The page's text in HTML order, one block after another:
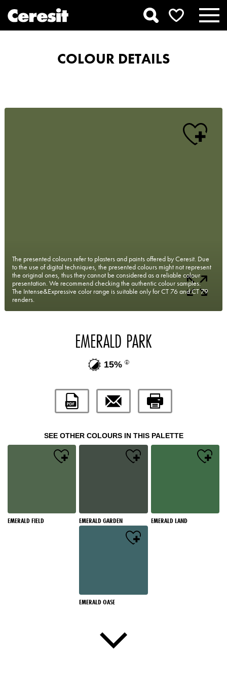
COLOUR DETAILS
The presented colours refer to plasters and paints offered by Ceresit. Due
to the use of digital techniques, the presented colours might not represent
the original ones, thus they cannot be considered as a reliable colour
presentation. We recommend checking the authentic colour samples.
The Intense&Expressive color range is suitable only for CT 76 and CT 79
renders.
EMERALD PARK
15%
SEE OTHER COLOURS IN THIS PALETTE
EMERALD FIELD EMERALD GARDEN EMERALD LAND
EMERALD OASE